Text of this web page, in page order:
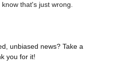
that's just wrong.
unbiased news? Take a
you for it!